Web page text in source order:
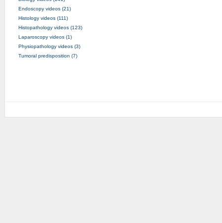
Endoscopy videos (21)
Histology videos (111)
Histopathology videos (123)
Laparoscopy videos (1)
Physiopathology videos (3)
Tumoral predisposition (7)